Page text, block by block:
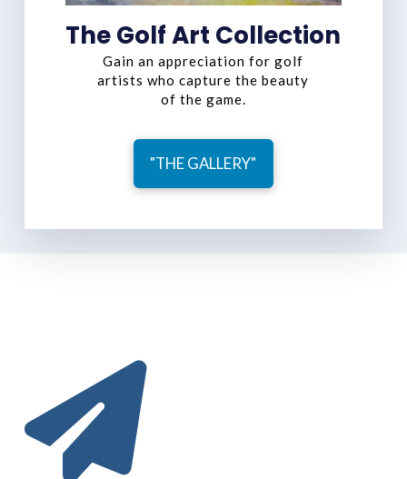
The Golf Art Collection
Gain an appreciation for golf
artists who capture the beauty
of the game.
"THE GALLERY"